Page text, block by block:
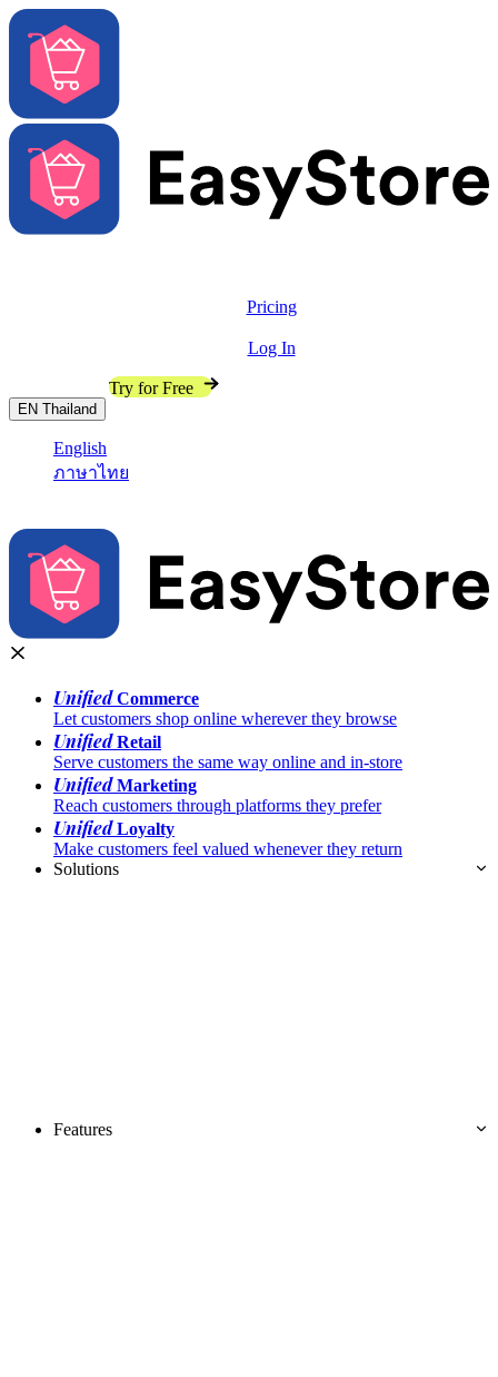
Pricing
Log In
Try for Free
EN Thailand
English
ภาษาไทย
UnifiedCommerce
Let customers shop online wherever they browse
UnifiedRetail
Serve customers the same way online and in-store
UnifiedMarketing
Reach customers through platforms they prefer
UnifiedLoyalty
Make customers feel valued whenever they return
Solutions
Features